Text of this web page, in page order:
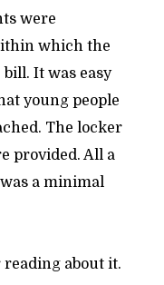
were
which the
It was easy
young people
The locker
provided. All a
a minimal
about it.